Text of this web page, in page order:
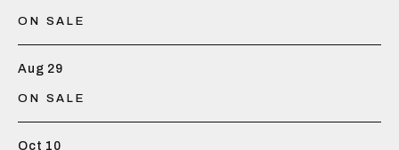
ON SALE
Aug 29
ON SALE
Oct 10